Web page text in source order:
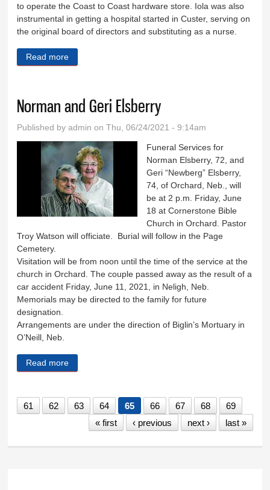
to operate the Coast to Coast hardware store. Iola was also
instrumental in getting a hospital started in Custer, serving on
the original board of directors and substituting as a nurse.
Read more
Norman and Geri Elsberry
Published byadmin on Thu, 06/24/2021 - 9:14am
Funeral Services for
Norman Elsberry, 72, and
Geri “Newberg” Elsberry,
74, of Orchard, Neb., will
be at 2 p.m. Friday, June
18 at Cornerstone Bible
Church in Orchard. Pastor
Troy Watson will officiate. Burial will follow in the Page
Cemetery.
Visitation will be from noon until the time of the service at the
church in Orchard. The couple passed away as the result of a
car accident Friday, June 11, 2021, in Neligh, Neb.
Memorials may be directed to the family for future
designation.
Arrangements are under the direction of Biglin’s Mortuary in
O’Neill, Neb.
Read more
61 62 63 64 65 66 67 68
69
« first
‹ previous next › last »